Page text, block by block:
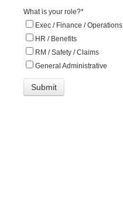
What is your role?*
Exec / Finance / Operations
HR / Benefits
RM / Safety / Claims
General Administrative